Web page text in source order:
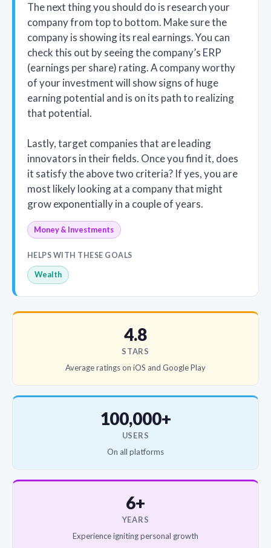
The next thing you should do is research your
company from top to bottom. Make sure the
company is showing its real earnings. You can
check this out by seeing the company’s ERP
(earnings per share) rating. A company worthy
of your investment will show signs of huge
earning potential and is on its path to realizing
that potential.
Lastly, target companies that are leading
innovators in their fields. Once you find it, does
it satisfy the above two criteria? If yes, you are
most likely looking at a company that might
grow exponentially in a couple of years.
Money & Investments
HELPS WITH THESE GOALS
Wealth
4.8
STARS
Average ratings on iOS and Google Play
100,000+
USERS
On all platforms
6+
YEARS
Experience igniting personal growth